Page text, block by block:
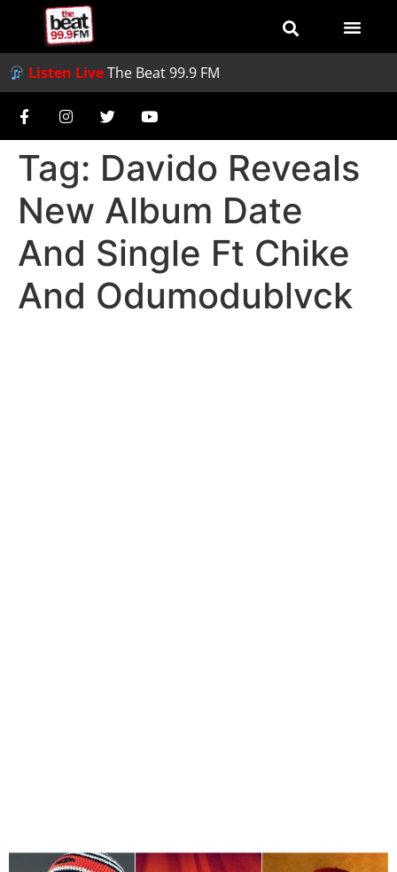
Listen LiveThe Beat 99.9 FM
Tag: Davido Reveals
New Album Date
And Single Ft Chike
And Odumodublvck